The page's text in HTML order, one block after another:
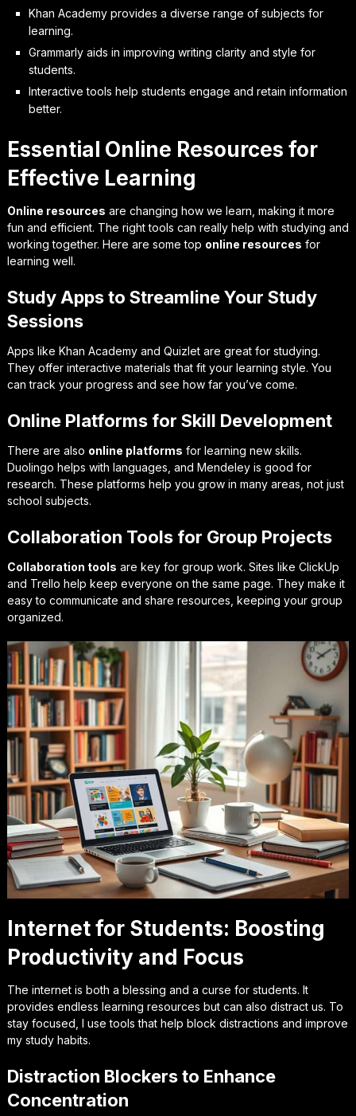
Khan Academy provides a diverse range of subjects for
learning.
Grammarly aids in improving writing clarity and style for
students.
Interactive tools help students engage and retain information
better.
Essential Online Resources for
Effective Learning
Online resources are changing how we learn, making it more
fun and efficient. The right tools can really help with studying and
working together. Here are some top online resources for
learning well.
Study Apps to Streamline Your Study
Sessions
Apps like Khan Academyand Quizletare great for studying.
They offer interactive materials that fit your learning style. You
can track your progress and see how far you’ve come.
Online Platforms for Skill Development
There are also online platforms for learning new skills.
Duolingo helps with languages, and Mendeleyis good for
research. These platforms help you grow in many areas, not just
school subjects.
Collaboration Tools for Group Projects
Collaboration tools are key for group work. Sites like ClickUp
and Trello help keep everyone on the same page. They make it
easy to communicate and share resources, keeping your group
organized.
Internet for Students: Boosting
Productivity and Focus
The internet is both a blessing and a curse for students. It
provides endless learning resources but can also distract us. To
stay focused, I use tools that help block distractions and improve
my study habits.
Distraction Blockers to Enhance
Concentration